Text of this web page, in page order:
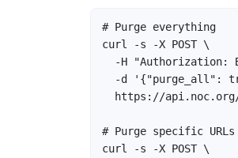
# Purge everything
curl -s -X POST \
-H "Authorization:
-d '{"purge_all":
https://
# Purge specific URLs
curl -s -X POST \